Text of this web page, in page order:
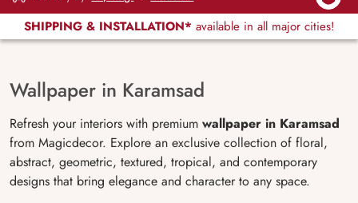
SHIPPING & INSTALLATION* available in all major cities!
Wallpaper in Karamsad
Refresh your interiors with premium wallpaper in Karamsad
from Magicdecor. Explore an exclusive collection of floral,
abstract, geometric, textured, tropical, and contemporary
designs that bring elegance and character to any space.